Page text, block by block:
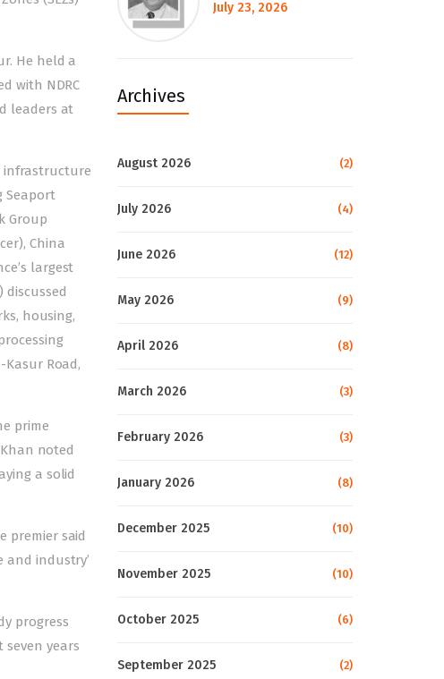
He held a
with NDRC
leaders at
infrastructure
Seaport
Group
China
largest
housing,
Road,
prime
noted
a solid
premier said
and industry’
progress
years
July 23, 2026
Archives
August 2026 (2)
July 2026 (4)
June 2026 (12)
May 2026 (9)
April 2026 (8)
March 2026 (3)
February 2026 (3)
January 2026 (8)
December 2025 (10)
November 2025 (10)
October 2025 (6)
September 2025 (2)